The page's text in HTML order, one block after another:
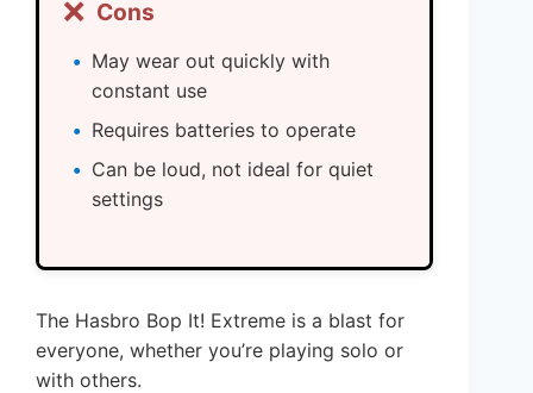
❌ Cons
May wear out quickly with
constant use
Requires batteries to operate
Can be loud, not ideal for quiet
settings
The Hasbro Bop It! Extreme is a blast for
everyone, whether you’re playing solo or
with others.